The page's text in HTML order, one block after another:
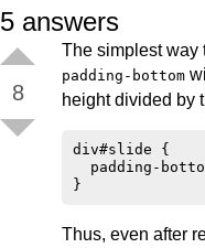
5 answers
8
The simplest way
padding-bottom
height divided by
div#slide {
padding-
Thus, even after